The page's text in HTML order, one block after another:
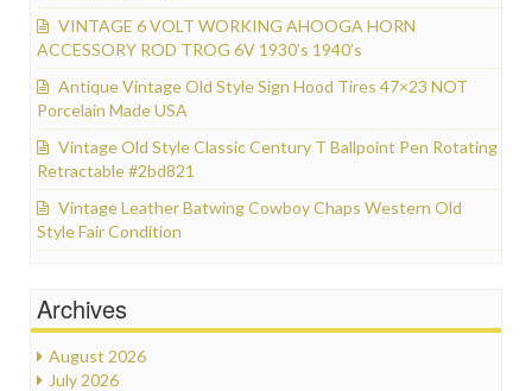
VINTAGE 6 VOLT WORKING AHOOGA HORN
ACCESSORY ROD TROG 6V 1930’s 1940’s
Antique Vintage Old Style Sign Hood Tires 47×23 NOT
Porcelain Made USA
Vintage Old Style Classic Century T Ballpoint Pen Rotating
Retractable #2bd821
Vintage Leather Batwing Cowboy Chaps Western Old
Style Fair Condition
Archives
August 2026
July 2026